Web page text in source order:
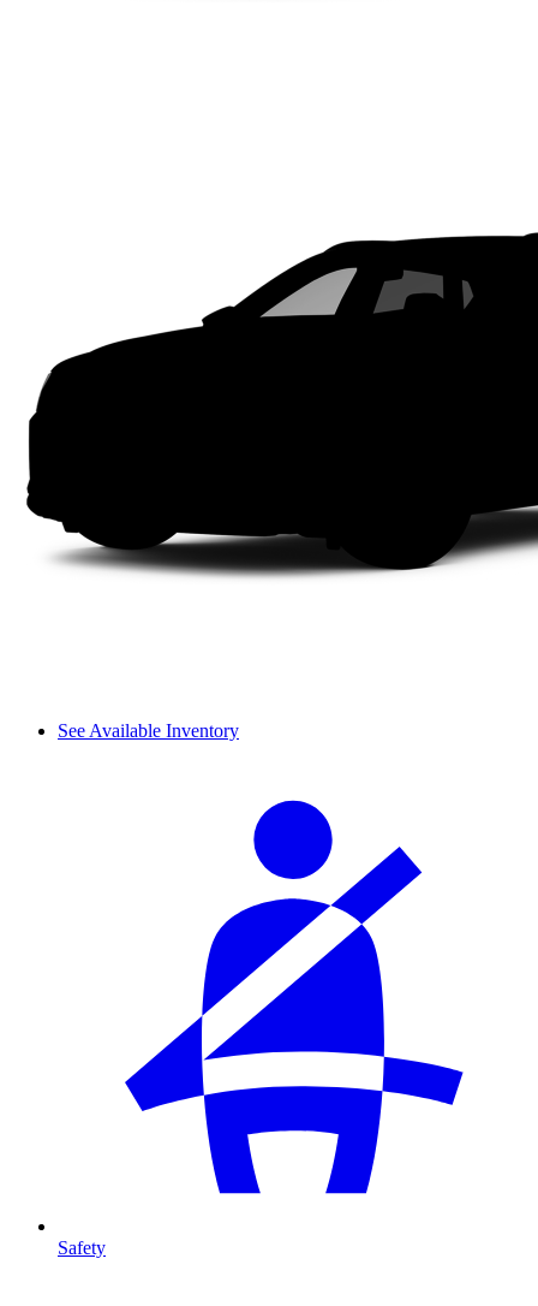
See Available Inventory
Safety